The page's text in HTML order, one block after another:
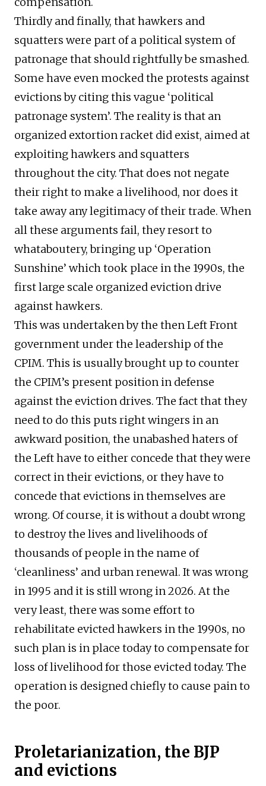
Thirdly and finally, that hawkers and
squatters were part of a political system of
patronage that should rightfully be smashed.
Some have even mocked the protests against
evictions by citing this vague ‘political
patronage system’. The reality is that an
organized extortion racket did exist, aimed at
exploiting hawkers and squatters
throughout the city. That does not negate
their right to make a livelihood, nor does it
take away any legitimacy of their trade. When
all these arguments fail, they resort to
whataboutery, bringing up ‘Operation
Sunshine’ which took place in the 1990s, the
first large scale organized eviction drive
against hawkers.
This was undertaken by the then Left Front
government under the leadership of the
CPIM. This is usually brought up to counter
the CPIM’s present position in defense
against the eviction drives. The fact that they
need to do this puts right wingers in an
awkward position, the unabashed haters of
the Left have to either concede that they were
correct in their evictions, or they have to
concede that evictions in themselves are
wrong. Of course, it is without a doubt wrong
to destroy the lives and livelihoods of
thousands of people in the name of
‘cleanliness’ and urban renewal. It was wrong
in 1995 and it is still wrong in 2026. At the
very least, there was some effort to
rehabilitate evicted hawkers in the 1990s, no
such plan is in place today to compensate for
loss of livelihood for those evicted today. The
operation is designed chiefly to cause pain to
the poor.
Proletarianization, the BJP
and evictions